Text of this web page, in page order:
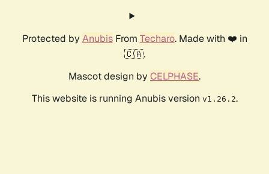
Protected by AnubisFrom Techaro. Made with ❤️ in
🇨🇦.
Mascot design by CELPHASE.
This website is running Anubis version v1.26.2.